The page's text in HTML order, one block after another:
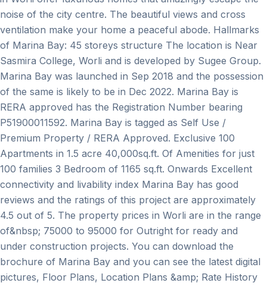
noise of the city centre. The beautiful views and cross
ventilation make your home a peaceful abode. Hallmarks
of Marina Bay: 45 storeys structure The location is Near
Sasmira College, Worli and is developed by Sugee Group.
Marina Bay was launched in Sep 2018 and the possession
of the same is likely to be in Dec 2022. Marina Bay is
RERA approved has the Registration Number bearing
P51900011592. Marina Bay is tagged as Self Use /
Premium Property / RERA Approved. Exclusive 100
Apartments in 1.5 acre 40,000sq.ft. Of Amenities for just
100 families 3 Bedroom of 1165 sq.ft. Onwards Excellent
connectivity and livability index Marina Bay has good
reviews and the ratings of this project are approximately
4.5 out of 5. The property prices in Worli are in the range
of&nbsp; 75000 to 95000 for Outright for ready and
under construction projects. You can download the
brochure of Marina Bay and you can see the latest digital
pictures, Floor Plans, Location Plans &amp; Rate History